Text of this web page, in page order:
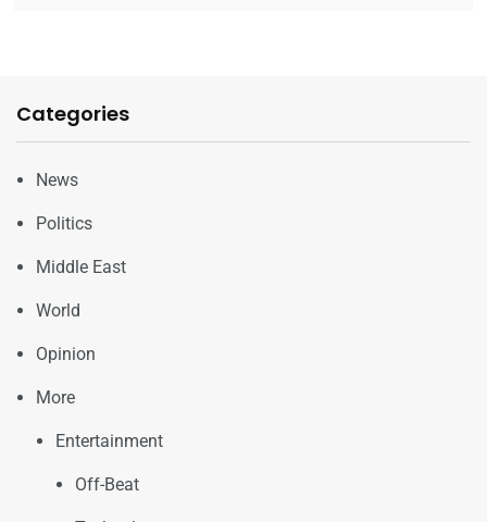
Categories
News
Politics
Middle East
World
Opinion
More
Entertainment
Off-Beat